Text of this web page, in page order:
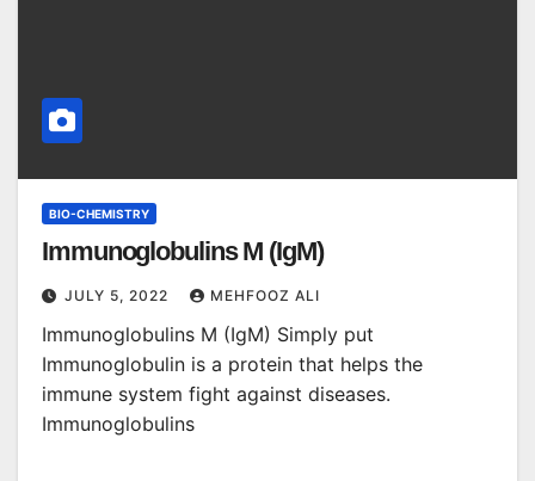
BIO-CHEMISTRY
Immunoglobulins M (IgM)
JULY 5, 2022 MEHFOOZ ALI
Immunoglobulins M (IgM) Simply put
Immunoglobulin is a protein that helps the
immune system fight against diseases.
Immunoglobulins